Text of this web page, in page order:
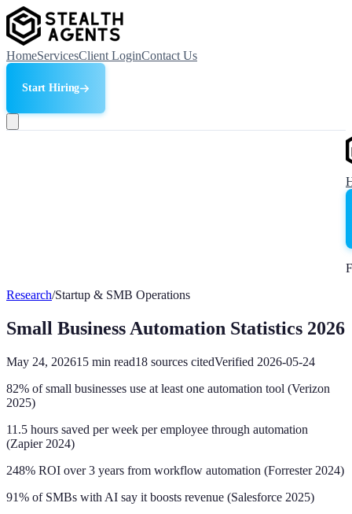
HomeServicesClient LoginContact Us
Start Hiring
Research/Startup & SMB Operations
Small Business Automation Statistics 2026
May 24, 202615 min read18 sources citedVerified 2026-05-24
82% of small businesses use at least one automation tool (Verizon
2025)
11.5 hours saved per week per employee through automation
(Zapier 2024)
248% ROI over 3 years from workflow automation (Forrester 2024)
91% of SMBs with AI say it boosts revenue (Salesforce 2025)